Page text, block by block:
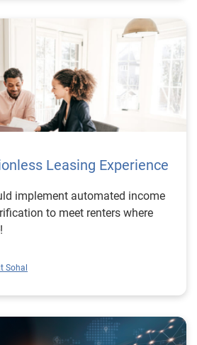
Leasing Experience
implement automated income
to meet renters where
Sohal